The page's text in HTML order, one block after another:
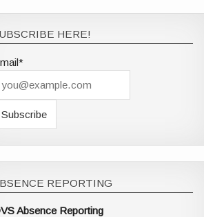
HERE!
REPORTING
Absence Reporting